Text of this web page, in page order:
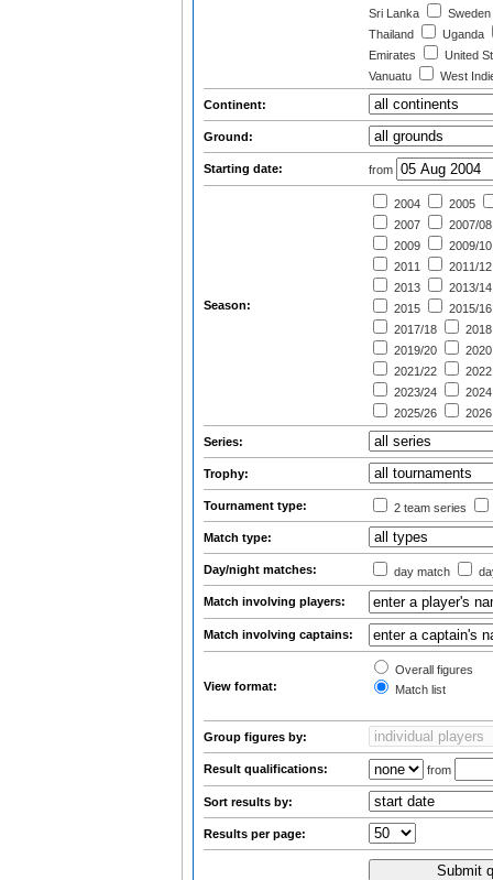
Sri Lanka
Sweden
Thailand
Uganda
Emirates
United
Vanuatu
West
Continent:
Ground:
Starting date: from
Season:
2004
2005
2007
2007/08
2009
2009/10
2011
2011/12
2013
2013/14
2015
2015/16
2017/18
2018
2019/20
2020
2021/22
2022
2023/24
2024
2025/26
2026
Series:
Trophy:
Tournament type: 2 team series
Match type:
Day/night matches: day match
Match involving players:
Match involving captains:
View format:
Overall figures
Match list
Group figures by:
Result qualifications: from
Sort results by:
Results per page: